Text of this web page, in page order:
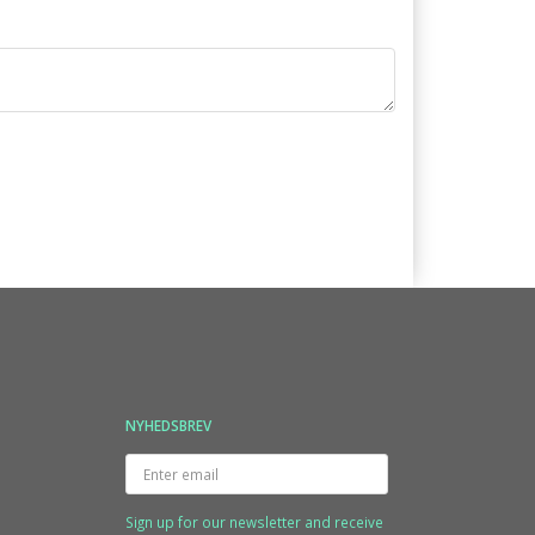
NYHEDSBREV
Enter
email
Sign up for our newsletter and receive